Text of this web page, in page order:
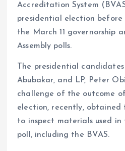
Accreditation System
presidential election
the March 11 governorship
Assembly polls.
The presidential
Abubakar, and LP, Peter
challenge of the outcome
election, recently,
to inspect materials used
poll, including the BVAS.